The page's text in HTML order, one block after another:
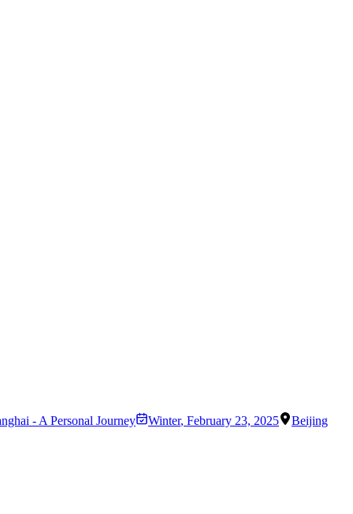
- A Personal Journey Winter, February 23, 2025 Beijing